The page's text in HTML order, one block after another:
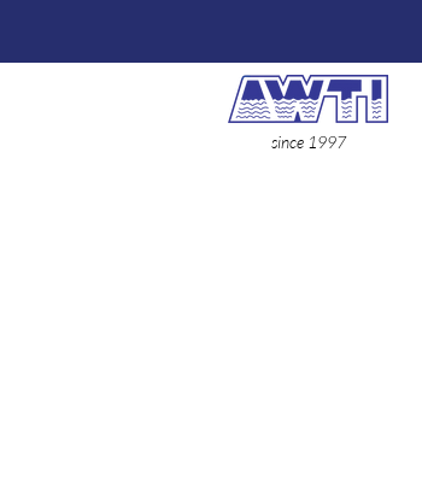
since 1997